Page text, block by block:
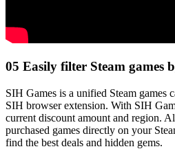
05 Easily filter Steam games
SIH Games is a unified Steam games
SIH browser extension. With SIH
current discount amount and region.
purchased games directly on your
find the best deals and hidden gems.